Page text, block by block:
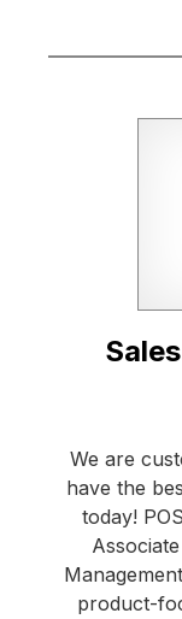
We are
have the
today!
product-